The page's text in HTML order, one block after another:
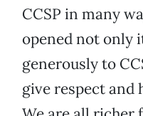
CCSP in many
opened not only
generously to
give respect and